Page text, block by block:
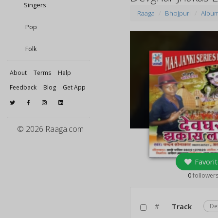
Singers
Pop
Folk
About Terms
Help
Feedback
Blog Get App
© 2026 Raaga.com
Raaga Bhojpuri
0followers
# Track